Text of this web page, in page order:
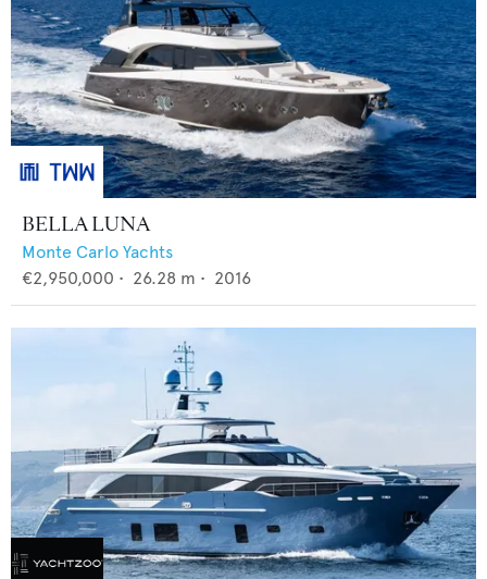
BELLA LUNA
Monte Carlo Yachts
€2,950,000 • 26.28 m • 2016